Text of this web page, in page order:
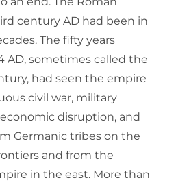
century AD had been in
The fifty years
AD, sometimes called the
had seen the empire
civil war, military
disruption, and
Germanic tribes on the
and from the
in the east. More than